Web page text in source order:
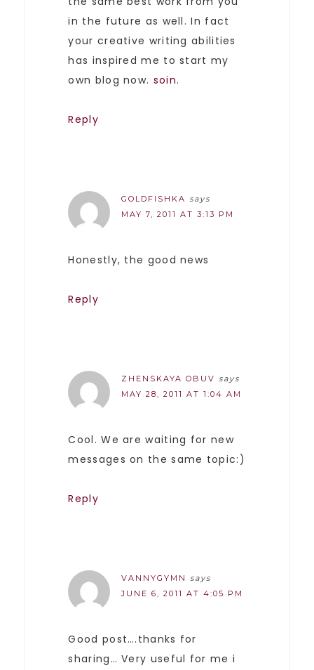
in the future as well. In fact
your creative writing abilities
has inspired me to start my
own blog now. soin.
Reply
GOLDFISHKA says
MAY 7, 2011 AT 3:13 PM
Honestly, the good news
Reply
ZHENSKAYA OBUV says
MAY 28, 2011 AT 1:04 AM
Cool. We are waiting for new
messages on the same topic:)
Reply
VANNYGYMN
says
JUNE 6, 2011 AT 4:05 PM
Good post….thanks for
sharing… Very useful for me i